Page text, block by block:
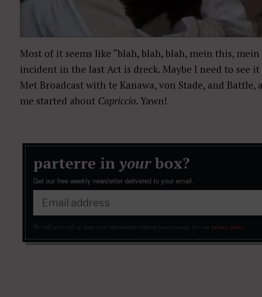
Most of it seems like “blah, blah, blah, mein this,
incident in the last Act is dreck. Maybe I need to see
Met Broadcast with te Kanawa, von Stade, and Battle,
me started about Capriccio. Yawn!
parterre in yourbox?
Get our free weekly newsletter delivered to your email.
We will never sell or share your information without your consent. See our privacy policy.